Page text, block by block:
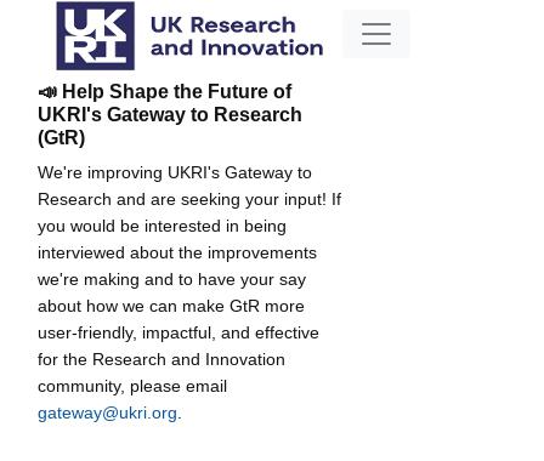
📣 Help Shape the Future of
UKRI's Gateway to Research
(GtR)
We're improving UKRI's Gateway to
Research and are seeking your input! If
you would be interested in being
interviewed about the improvements
we're making and to have your say
about how we can make GtR more
user-friendly, impactful, and effective
for the Research and Innovation
community, please email
gateway@ukri.org